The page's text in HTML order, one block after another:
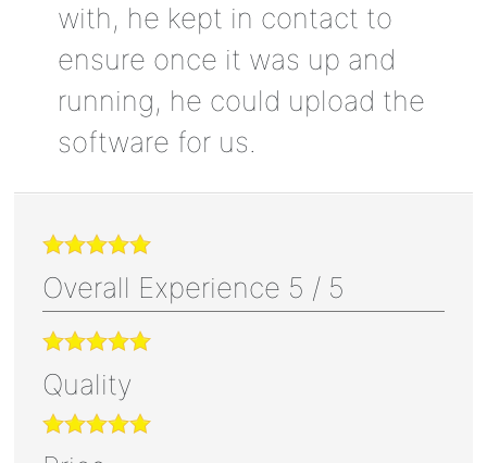
with, he kept in contact to
ensure once it was up and
running, he could upload the
software for us.
Overall Experience 5 / 5
Quality